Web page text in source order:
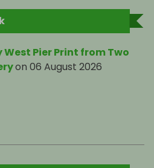
Pier Print from Two
on 06 August 2026